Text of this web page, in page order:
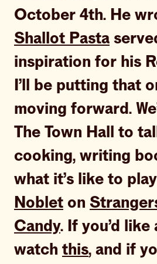
October 4th. He
Shallot Pasta
inspiration for his
I’ll be putting that
moving forward.
The Town Hall to
cooking, writing
what it’s like to play
Noblet on
Candy. If you’d like
watch this, and if